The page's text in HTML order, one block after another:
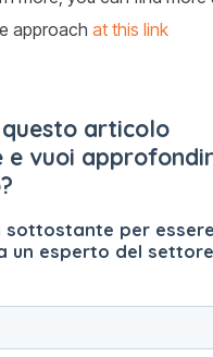
approach at this link